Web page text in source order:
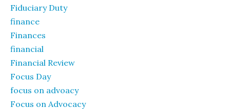
Fiduciary Duty
finance
Finances
financial
Financial Review
Focus Day
focus on advoacy
Focus on Advocacy